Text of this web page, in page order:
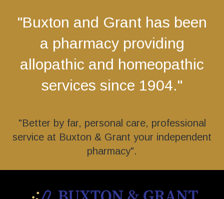
"Buxton and Grant has been
a pharmacy providing
allopathic and homeopathic
services since 1904."
"Better by far, personal care, professional
service at Buxton & Grant your independent
pharmacy".